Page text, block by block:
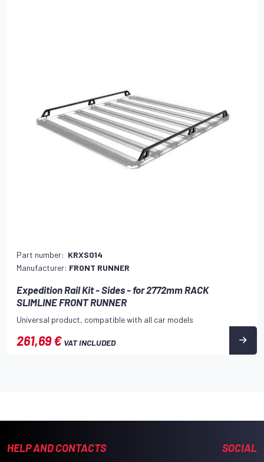
Part number: KRXS014
Manufacturer: FRONT RUNNER
Expedition Rail Kit - Sides - for 2772mm RACK
SLIMLINE FRONT RUNNER
Universal product, compatible with all car models
261,69 € VAT INCLUDED
HELP AND CONTACTS SOCIAL